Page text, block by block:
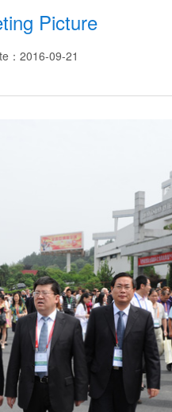
Picture
：2016-09-21